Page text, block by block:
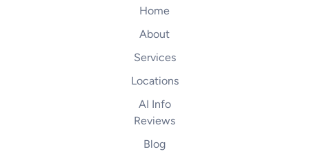
Home
About
Services
Locations
AI Info
Reviews
Blog